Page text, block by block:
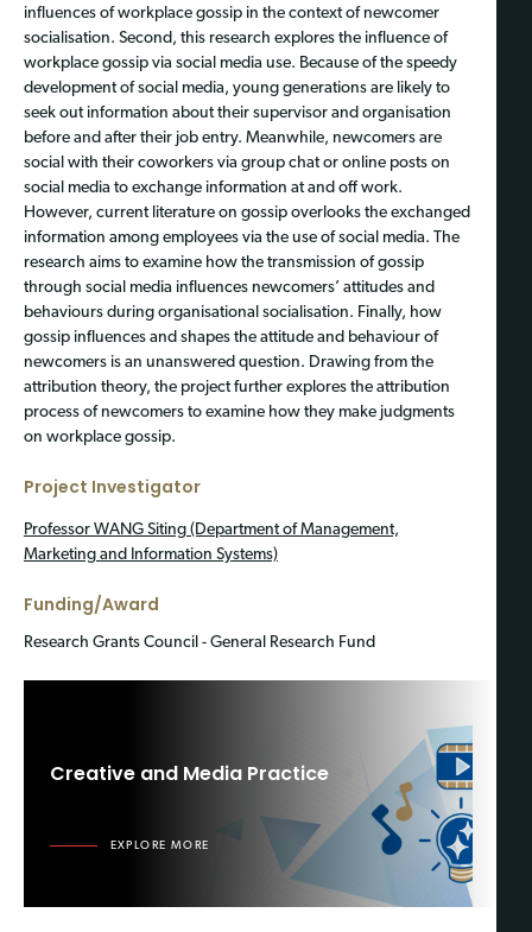
influences of workplace gossip in the context of newcomer
socialisation. Second, this research explores the influence of
workplace gossip via social media use. Because of the speedy
development of social media, young generations are likely to
seek out information about their supervisor and organisation
before and after their job entry. Meanwhile, newcomers are
social with their coworkers via group chat or online posts on
social media to exchange information at and off work.
However, current literature on gossip overlooks the exchanged
information among employees via the use of social media. The
research aims to examine how the transmission of gossip
through social media influences newcomers’ attitudes and
behaviours during organisational socialisation. Finally, how
gossip influences and shapes the attitude and behaviour of
newcomers is an unanswered question. Drawing from the
attribution theory, the project further explores the attribution
process of newcomers to examine how they make judgments
on workplace gossip.
Project Investigator
Professor WANG Siting (Department of Management,
Marketing and Information Systems)
Funding/Award
Research Grants Council - General Research Fund
Creative and Media Practice
EXPLORE MORE